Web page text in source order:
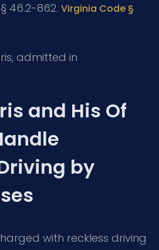
46.2-862. Virginia Code §
admitted in
and His Of
by
with reckless driving